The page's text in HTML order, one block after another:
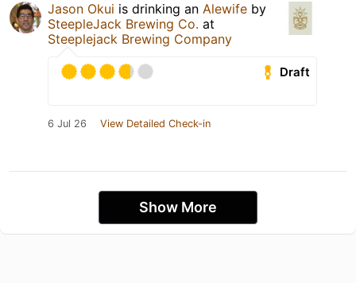
Jason Okui is drinking an Alewife by
SteepleJack Brewing Co. at
Steeplejack Brewing Company
Draft
6 Jul 26 View Detailed Check-in
Show More